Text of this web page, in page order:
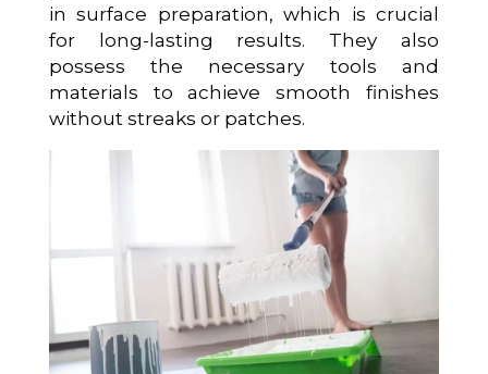
in surface preparation, which is crucial
for long-lasting results. They also
possess the necessary tools and
materials to achieve smooth finishes
without streaks or patches.